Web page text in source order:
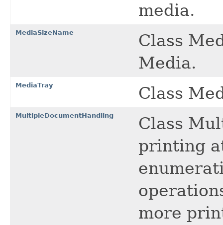
media.
MediaSizeName
Class
Media.
MediaTray Class
MultipleDocumentHandling
Class
printing
more